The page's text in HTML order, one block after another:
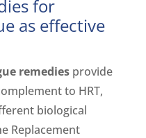
for
as effective
remediesprovide
to HRT,
biological
Replacement